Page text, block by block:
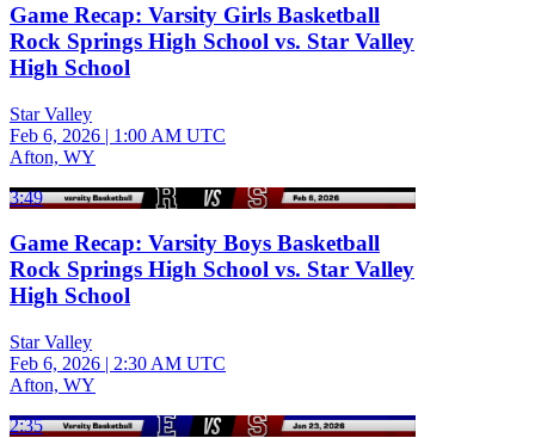
Game Recap: Varsity Girls Basketball
Rock Springs High School vs. Star Valley
High School
Star Valley
Feb 6, 2026 | 1:00 AM UTC
Afton, WY
3:49
Game Recap: Varsity Boys Basketball
Rock Springs High School vs. Star Valley
High School
Star Valley
Feb 6, 2026 | 2:30 AM UTC
Afton, WY
2:35